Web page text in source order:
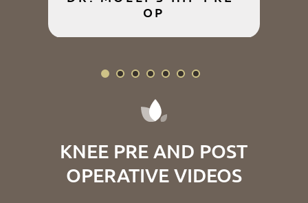
OP
KNEE PRE AND POST
OPERATIVE VIDEOS